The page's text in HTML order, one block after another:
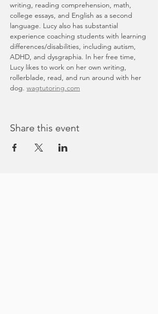
writing, reading comprehension, math,
college essays, and English as a second
language. Lucy also has substantial
experience coaching students with learning
differences/disabilities, including autism,
ADHD, and dysgraphia. In her free time,
Lucy likes to work on her own writing,
rollerblade, read, and run around with her
dog. wagtutoring.com
Share this event